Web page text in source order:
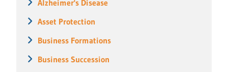
Alzheimer's Disease
Asset Protection
Business Formations
Business Succession